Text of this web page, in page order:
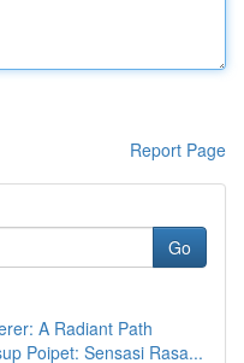
Report Page
Go
A Radiant Path
Poipet: Sensasi Rasa...